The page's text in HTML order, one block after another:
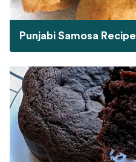
Punjabi Samosa Recipe